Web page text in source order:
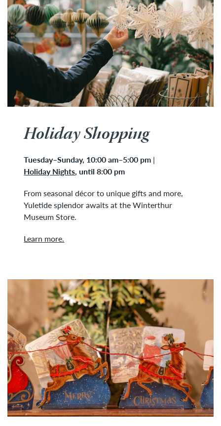
Holiday Shopping
Tuesday–Sunday, 10:00 am–5:00 pm |
Holiday Nights,until 8:00 pm
From seasonal décor to unique gifts and more,
Yuletide splendor awaits at the Winterthur
Museum Store.
Learn more.